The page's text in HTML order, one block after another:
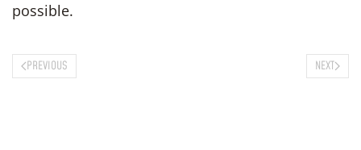
possible.
PREVIOUS NEXT